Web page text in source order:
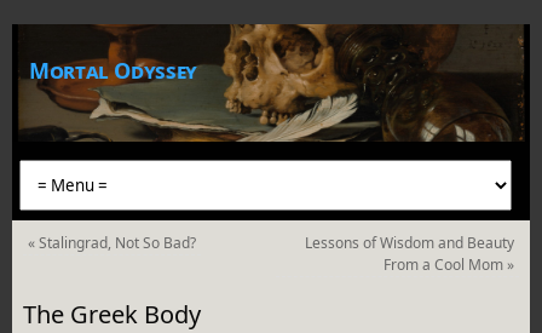
Mortal Odyssey
«Stalingrad, Not So Bad?
Lessons of Wisdom and Beauty
From a Cool Mom»
The Greek Body